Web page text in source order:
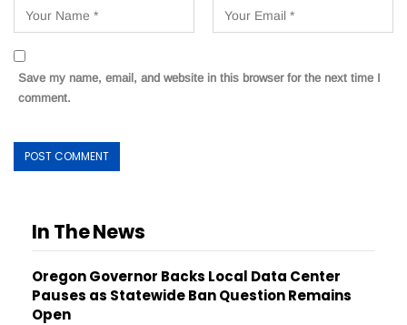
Save my name, email, and website in this browser for the next time I
comment.
In The News
Oregon Governor Backs Local Data Center
Pauses as Statewide Ban Question Remains
Open